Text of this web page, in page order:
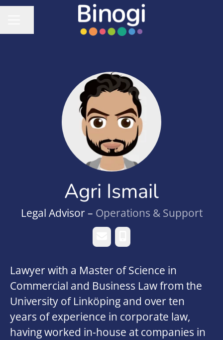
Agri Ismail
Legal Advisor – Operations & Support
Lawyer with a Master of Science in
Commercial and Business Law from the
University of Linköping and over ten
years of experience in corporate law,
having worked in-house at companies in